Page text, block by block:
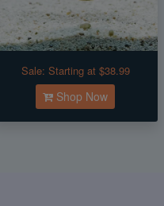
Sale: Starting at $38.99
Shop Now